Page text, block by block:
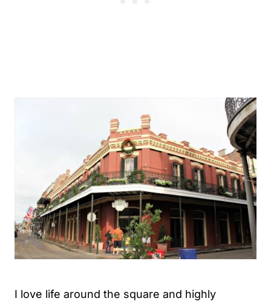
I love life around the square and highly